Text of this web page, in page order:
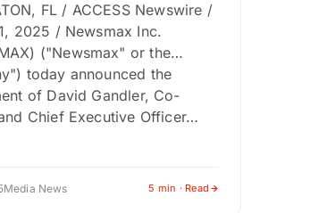
FL / ACCESS Newswire /
2025 / Newsmax Inc.
("Newsmax" or the
today announced the
of David Gandler, Co-
Chief Executive Officer…
Media News 5 min · Read